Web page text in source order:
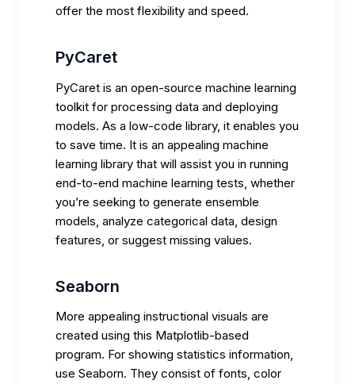
offer the most flexibility and speed.
PyCaret
PyCaret is an open-source machine learning
toolkit for processing data and deploying
models. As a low-code library, it enables you
to save time. It is an appealing machine
learning library that will assist you in running
end-to-end machine learning tests, whether
you’re seeking to generate ensemble
models, analyze categorical data, design
features, or suggest missing values.
Seaborn
More appealing instructional visuals are
created using this Matplotlib-based
program. For showing statistics information,
use Seaborn. They consist of fonts, color